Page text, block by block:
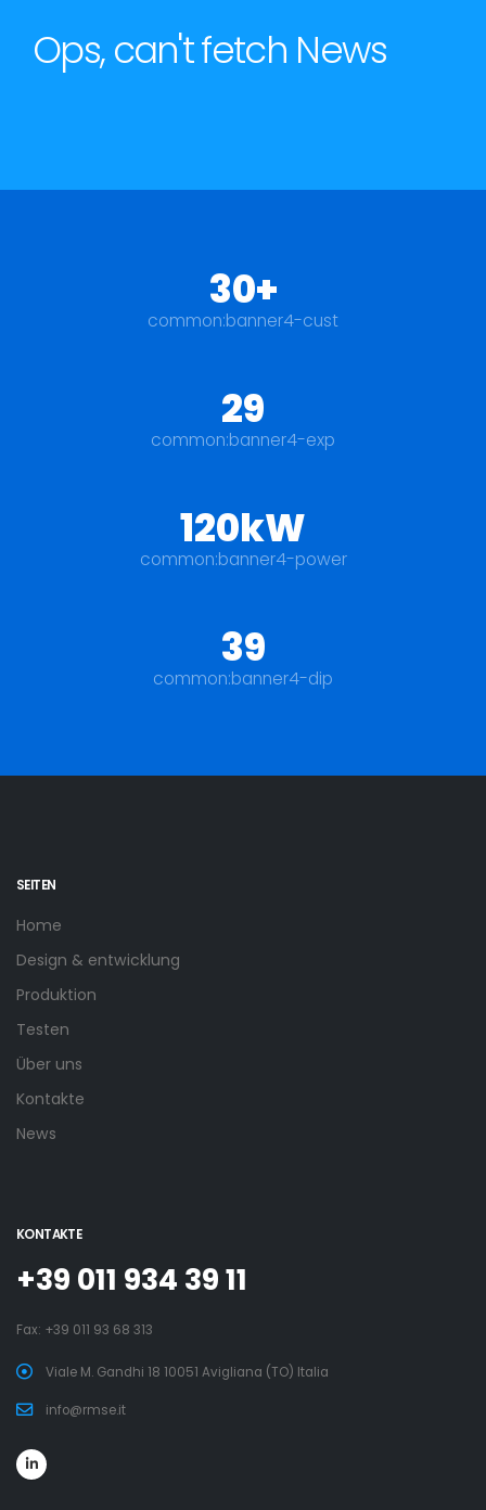
Ops, can't fetch News
30+
common:banner4-cust
29
common:banner4-exp
120kW
common:banner4-power
39
common:banner4-dip
SEITEN
Home
Design & entwicklung
Produktion
Testen
Über uns
Kontakte
News
KONTAKTE
+39 011 934 39 11
Fax: +39 011 93 68 313
Viale M. Gandhi 18 10051 Avigliana (TO) Italia
info@rmse.it